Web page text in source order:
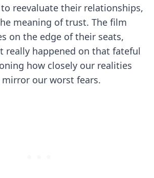
reevaluate their relationships,
meaning of trust. The film
on the edge of their seats,
really happened on that fateful
how closely our realities
our worst fears.